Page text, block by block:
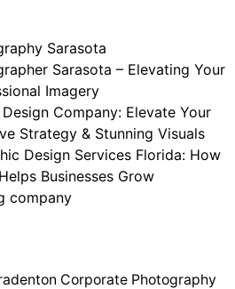
Sarasota
Sarasota – Elevating Your
Imagery
Company: Elevate Your
Strategy & Stunning Visuals
Design Services Florida: How
Businesses Grow
company
Corporate Photography